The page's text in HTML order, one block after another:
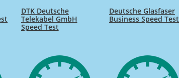
DTK Deutsche
Telekabel GmbH
Speed Test
Deutsche Glasfaser
Business Speed Test